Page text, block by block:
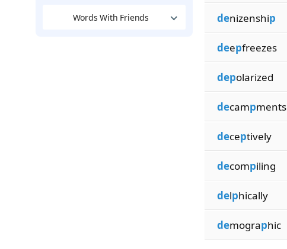
Words With Friends denizenship
deepfreezes
depolarized
decampments
deceptively
decompiling
delphically
demographic